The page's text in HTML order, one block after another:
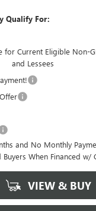
Qualify For:
for Current Eligible Non-
and Lessees
and No Monthly
When Financed w/
VIEW & BUY